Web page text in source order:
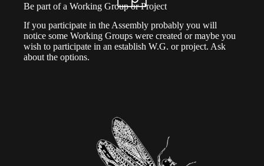
Be part of a Working Group or Project
If you participate in the Assembly probably you will
notice some Working Groups were created or maybe you
wish to participate in an establish W.G. or project. Ask
about the options.